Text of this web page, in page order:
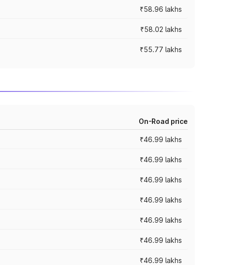
₹58.96 lakhs
₹58.02 lakhs
₹55.77 lakhs
On-Road price
₹46.99 lakhs
₹46.99 lakhs
₹46.99 lakhs
₹46.99 lakhs
₹46.99 lakhs
₹46.99 lakhs
₹46.99 lakhs